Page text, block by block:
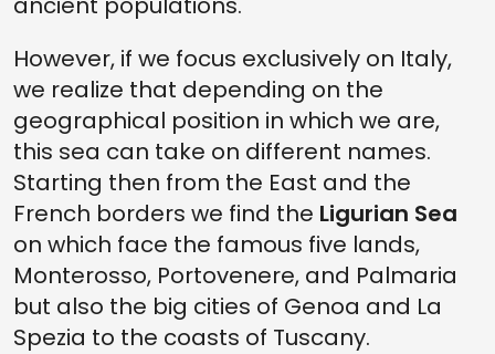
However, if we focus exclusively on Italy,
we realize that depending on the
geographical position in which we are,
this sea can take on different names.
Starting then from the East and the
French borders we find the Ligurian Sea
on which face the famous five lands,
Monterosso, Portovenere, and Palmaria
but also the big cities of Genoa and La
Spezia to the coasts of Tuscany.